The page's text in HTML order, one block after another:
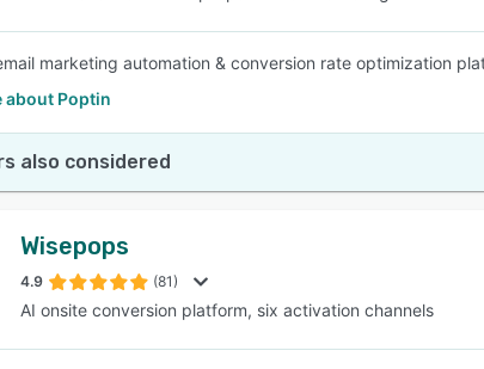
marketing automation & conversion rate optimization
about Poptin
also considered
Wisepops
4.9 (81)
AI onsite conversion platform, six activation channels